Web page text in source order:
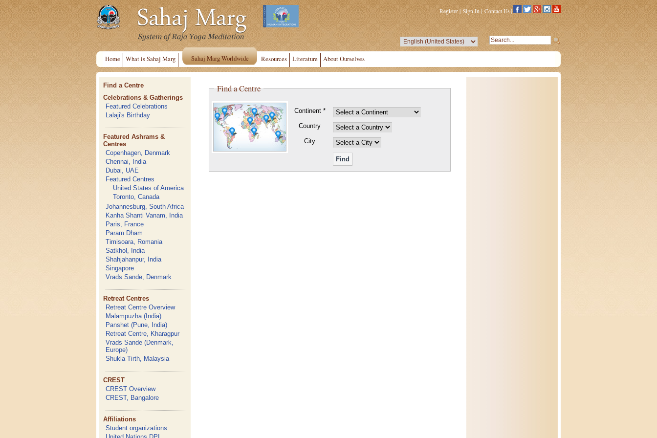
Register| Sign In | Contact Us |
Home What is Sahaj Marg Sahaj Marg Worldwide Resources Literature About Ourselves
Find a Centre
Celebrations & Gatherings
Featured Celebrations
Lalaji's Birthday
Featured Ashrams &
Centres
Copenhagen, Denmark
Chennai, India
Dubai, UAE
Featured Centres
United States of America
Toronto, Canada
Johannesburg, South Africa
Kanha Shanti Vanam, India
Paris, France
Param Dham
Timisoara, Romania
Satkhol, India
Shahjahanpur, India
Singapore
Vrads Sande, Denmark
Retreat Centres
Retreat Centre Overview
Malampuzha (India)
Panshet (Pune, India)
Retreat Centre, Kharagpur
Vrads Sande (Denmark,
Europe)
Shukla Tirth, Malaysia
CREST
CREST Overview
CREST, Bangalore
Affiliations
Student organizations
Find a Centre
Continent *
Country
City